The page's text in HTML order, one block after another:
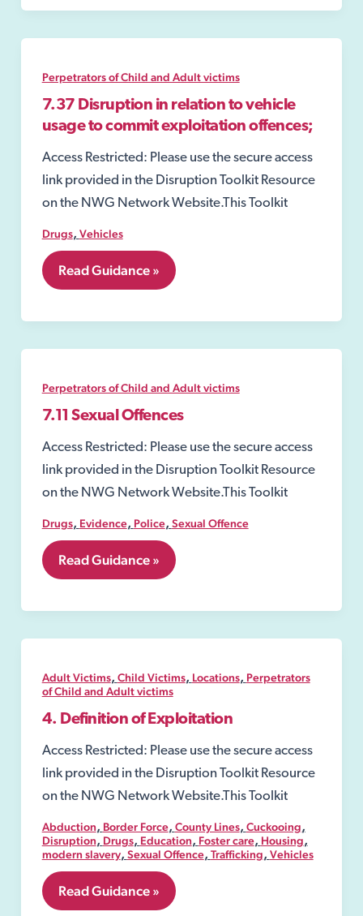
Perpetrators of Child and Adult victims
7.37 Disruption in relation to vehicle
usage to commit exploitation offences;
Access Restricted: Please use the secure access
link provided in the Disruption Toolkit Resource
on the NWG Network Website.This Toolkit
Drugs, Vehicles
7.37
Disruption
relation
vehicle
to
commit
exploitation
Read Guidance »
Perpetrators of Child and Adult victims
7.11 Sexual Offences
Access Restricted: Please use the secure access
link provided in the Disruption Toolkit Resource
on the NWG Network Website.This Toolkit
Drugs, Evidence, Police, Sexual Offence
7.11
Sexual
Read Guidance »
Adult Victims, Child Victims, Locations, Perpetrators
of Child and Adult victims
4. Definition of Exploitation
Access Restricted: Please use the secure access
link provided in the Disruption Toolkit Resource
on the NWG Network Website.This Toolkit
Abduction, Border Force, County Lines, Cuckooing,
Disruption, Drugs, Education, Foster care, Housing,
modern slavery, Sexual Offence, Trafficking, Vehicles
4.
Definition
Read Guidance »